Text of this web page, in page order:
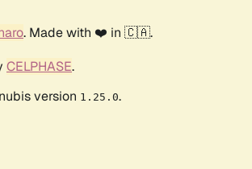
. Made with ❤️ in 🇨🇦.
CELPHASE.
version 1.25.0.